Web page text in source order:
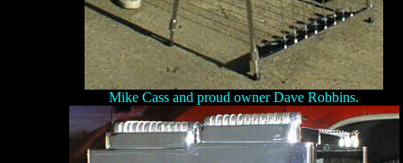
Mike Cass and proud owner Dave Robbins.